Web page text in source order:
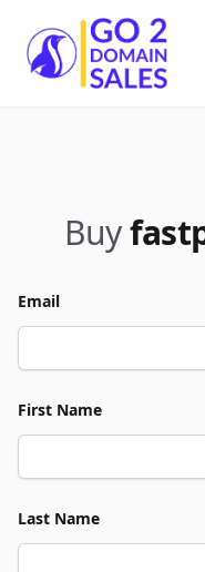
Go2DomainSales
Buy
Email
First Name
Last Name